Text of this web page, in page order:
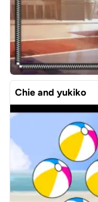
Chie and yukiko